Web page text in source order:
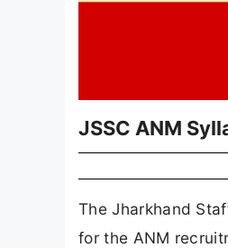
JSSC ANM
The Jharkhand
for the ANM